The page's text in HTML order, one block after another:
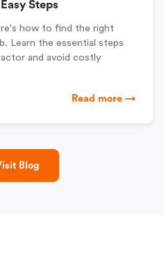
Steps
how to find the right
Learn the essential steps
and avoid costly
Read more →
Blog